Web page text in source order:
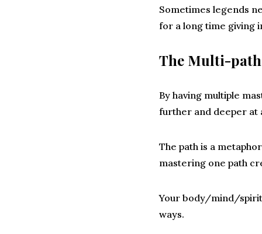
Sometimes legends
for a long time giving
The Multi-
By having multiple
further and deeper at
The path is a
mastering one path
Your body/mind/spirit
ways.